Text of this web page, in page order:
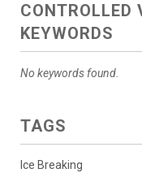
CONTROLLED
KEYWORDS
No keywords found.
TAGS
Ice Breaking